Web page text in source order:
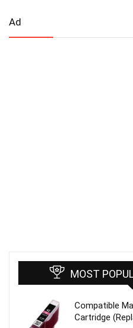
Ad
MOST
Compatible
Cartridge